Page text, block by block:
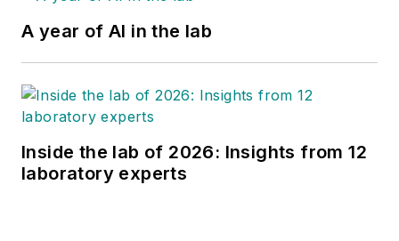
A year of AI in the lab
Inside the lab of 2026: Insights from 12
laboratory experts